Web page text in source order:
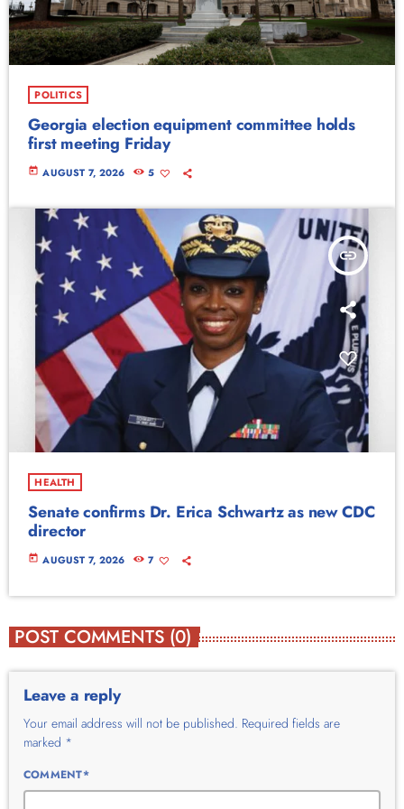
POLITICS
Georgia election equipment committee holds
first meeting Friday
today AUGUST 7, 2026 5
insert_link
HEALTH
Senate confirms Dr. Erica Schwartz as new CDC
director
today AUGUST 7, 2026 7
POST COMMENTS (0)
Leave a reply
Your email address will not be published. Required fields are
marked *
COMMENT*